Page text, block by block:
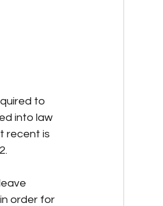
to
into law
recent is
order for